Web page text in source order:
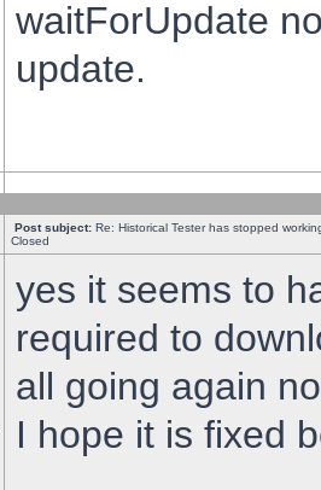
waitForUpdate
update.
Post subject: Re: Historical Tester has stopped
Closed
yes it seems to
required to
all going again
I hope it is fixed